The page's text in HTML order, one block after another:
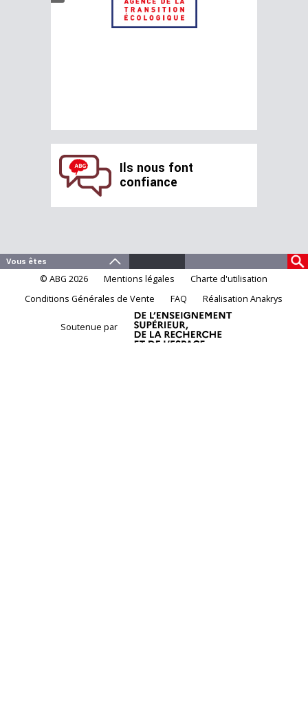
Ils nous font
confiance
© ABG 2026 Mentions légales
Charte d'utilisation
Conditions Générales de Vente
FAQ Réalisation Anakrys
Soutenue par